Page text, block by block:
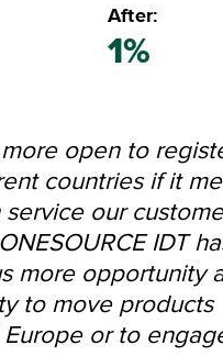
After:
1%
more open to
countries if it
service our
IDT
more opportunity
to move products
or to